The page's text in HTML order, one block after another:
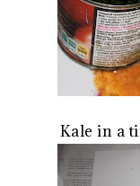
Kale in a